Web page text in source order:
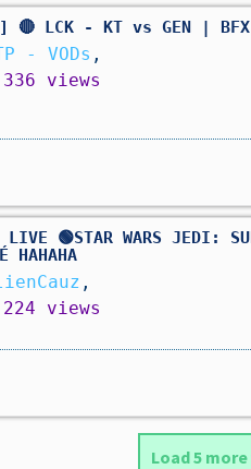
🔴 LCK - KT vs GEN |
- VODs ,
views
LIVE 🟢STAR WARS JEDI:
HAHAHA
,
views
Load 5